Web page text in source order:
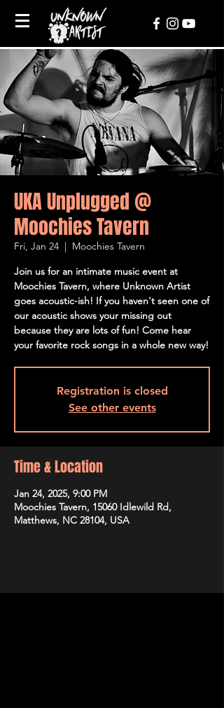
UKA Unplugged @
Moochies Tavern
Fri, Jan 24
  |
Moochies Tavern
Join us for an intimate music event at
Moochies Tavern, where Unknown Artist
goes acoustic-ish! If you haven't seen one of
our acoustic shows your missing out
because they are lots of fun! Come hear
your favorite rock songs in a whole new way!
Registration is closed
See other events
Time & Location
Jan 24, 2025, 9:00 PM
Moochies Tavern, 15060 Idlewild Rd,
Matthews, NC 28104, USA